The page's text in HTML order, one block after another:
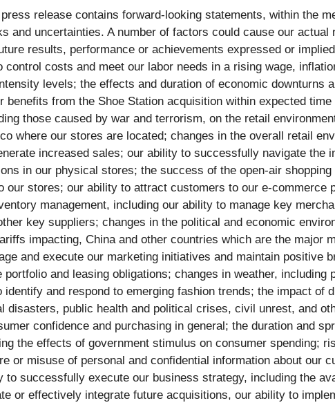
release contains forward-looking statements, within the
and uncertainties. A number of factors could cause our actual
results, performance or achievements expressed or
costs and meet our labor needs in a rising wage,
levels; the effects and duration of economic downturns
from the Shoe Station acquisition within expected
those caused by war and terrorism, on the retail
where our stores are located; changes in the overall retail
increased sales; our ability to successfully navigate the
in our physical stores; the success of the open-air
stores; our ability to attract customers to our e-commerce
management, including our ability to manage key
key suppliers; changes in the political and economic
impacting, China and other countries which are the major
and execute our marketing initiatives and maintain positive
and leasing obligations; changes in weather, including
and respond to emerging fashion trends; the impact of
public health and political crises, civil unrest, and
confidence and purchasing in general; the duration and
the effects of government stimulus on consumer spending;
misuse of personal and confidential information about our
successfully execute our business strategy, including the
or effectively integrate future acquisitions, our ability to